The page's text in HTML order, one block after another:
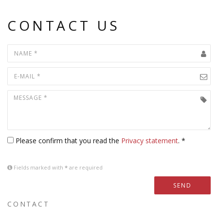
CONTACT US
Please confirm that you read the Privacy statement. *
Fields marked with * are required
SEND
CONTACT